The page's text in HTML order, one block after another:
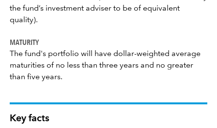
the fund’s investment adviser to be of equivalent
quality).
MATURITY
The fund's portfolio will have dollar-weighted average
maturities of no less than three years and no greater
than five years.
Key facts